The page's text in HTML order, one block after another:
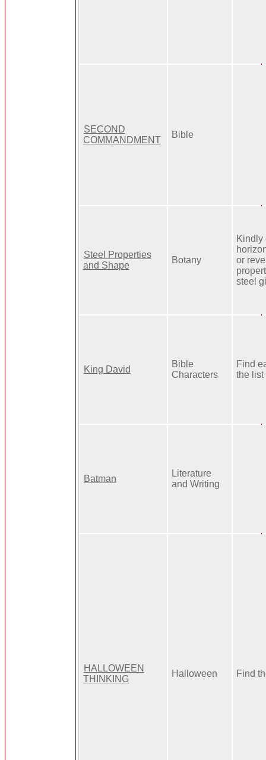
SECOND
COMMANDMENT
Bible
Steel Properties
and Shape
Botany
Kindly
or
steel
King David
Bible
Characters
Find
the list
Batman
Literature
and Writing
HALLOWEEN
THINKING
Halloween Find